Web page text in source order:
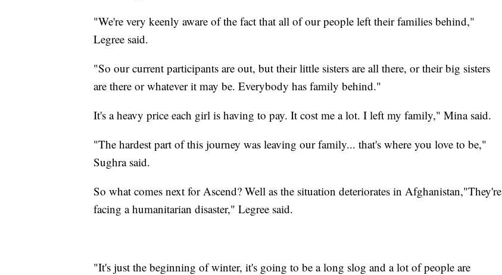
"We're very keenly aware of the fact that all of our people left their families behind,"
Legree said.
"So our current participants are out, but their little sisters are all there, or their big sisters
are there or whatever it may be. Everybody has family behind."
It's a heavy price each girl is having to pay. It cost me a lot. I left my family," Mina said.
"The hardest part of this journey was leaving our family... that's where you love to be,"
Sughra said.
So what comes next for Ascend? Well as the situation deteriorates in Afghanistan,"They're
facing a humanitarian disaster," Legree said.
"It's just the beginning of winter, it's going to be a long slog and a lot of people are